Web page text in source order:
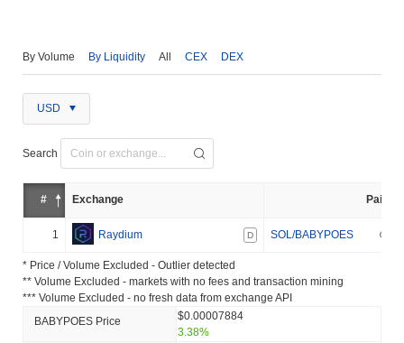
By Volume By Liquidity All CEX DEX
USD
Search
# Exchange Pair
1 Raydium D SOL/BABYPOES
* Price / Volume Excluded - Outlier detected
** Volume Excluded - markets with no fees and transaction mining
*** Volume Excluded - no fresh data from exchange API
BABYPOES Price
$0.00007884
3.38%